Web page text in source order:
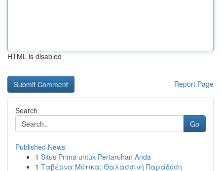
HTML is disabled
Report Page
Search
Go
Published News
1 Situs Prima untuk Pertaruhan Anda
1 Ταβέρνα Μύτικα: Θαλασσινή Παράδοση